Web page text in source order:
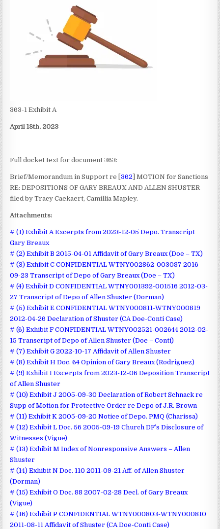
363-1 Exhibit A
April 18th, 2023
Full docket text for document 363:
Brief/Memorandum in Support re [362] MOTION for Sanctions
RE: DEPOSITIONS OF GARY BREAUX AND ALLEN SHUSTER
filed by Tracy Caekaert, Camillia Mapley.
Attachments:
# (1) Exhibit A Excerpts from 2023-12-05 Depo. Transcript
Gary Breaux
# (2) Exhibit B 2015-04-01 Affidavit of Gary Breaux (Doe – TX)
# (3) Exhibit C CONFIDENTIAL WTNY002862-003087 2016-
09-23 Transcript of Depo of Gary Breaux (Doe – TX)
# (4) Exhibit D CONFIDENTIAL WTNY001392-001516 2012-03-
27 Transcript of Depo of Allen Shuster (Dorman)
# (5) Exhibit E CONFIDENTIAL WTNY000811-WTNY000819
2012-04-26 Declaration of Shuster (CA Doe-Conti Case)
# (6) Exhibit F CONFIDENTIAL WTNY002521-002644 2012-02-
15 Transcript of Depo of Allen Shuster (Doe – Conti)
# (7) Exhibit G 2022-10-17 Affidavit of Allen Shuster
# (8) Exhibit H Doc. 64 Opinion of Gary Breaux (Rodriguez)
# (9) Exhibit I Excerpts from 2023-12-06 Deposition Transcript
of Allen Shuster
# (10) Exhibit J 2005-09-30 Declaration of Robert Schnack re
Supp of Motion for Protective Order re Depo of J.R. Brown
# (11) Exhibit K 2005-09-20 Notice of Depo. PMQ (Charissa)
# (12) Exhibit L Doc. 56 2005-09-19 Church DF’s Disclosure of
Witnesses (Vigue)
# (13) Exhibit M Index of Nonresponsive Answers – Allen
Shuster
# (14) Exhibit N Doc. 110 2011-09-21 Aff. of Allen Shuster
(Dorman)
# (15) Exhibit O Doc. 88 2007-02-28 Decl. of Gary Breaux
(Vigue)
# (16) Exhibit P CONFIDENTIAL WTNY000803-WTNY000810
2011-08-11 Affidavit of Shuster (CA Doe-Conti Case)